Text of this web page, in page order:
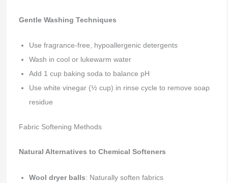
Gentle Washing Techniques
Use fragrance-free, hypoallergenic detergents
Wash in cool or lukewarm water
Add 1 cup baking soda to balance pH
Use white vinegar (½ cup) in rinse cycle to remove soap
residue
Fabric Softening Methods
Natural Alternatives to Chemical Softeners
Wool dryer balls: Naturally soften fabrics